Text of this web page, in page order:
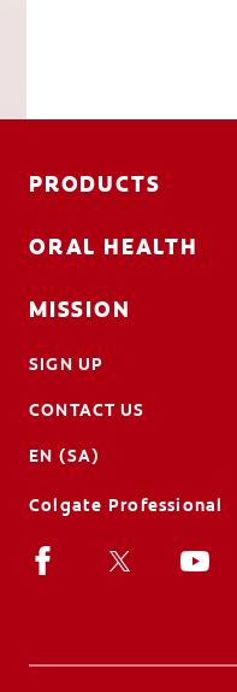
PRODUCTS
ORAL HEALTH
MISSION
SIGN UP
CONTACT US
EN (SA)
Colgate Professional